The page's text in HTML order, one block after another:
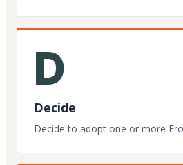
D
Decide
Decide to adopt one or more